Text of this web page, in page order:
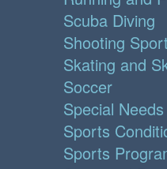
Scuba Diving
Shooting
Skating and
Soccer
Special
Sports
Sports